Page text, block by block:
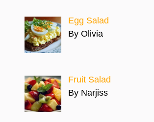
Egg Salad
By Olivia
Fruit Salad
By Narjiss